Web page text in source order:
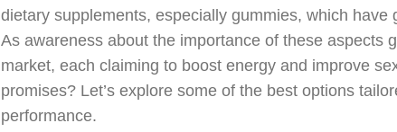
dietary supplements, especially gummies, which
As awareness about the importance of these aspects
market, each claiming to boost energy and improve
promises? Let’s explore some of the best options
performance.